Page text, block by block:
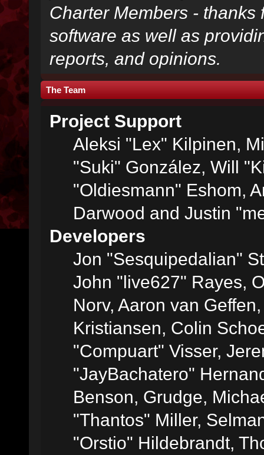
Charter Members -
software as well as
reports, and opinions.
The Team
Project Support
Aleksi "Lex" Kilpinen,
"Suki" González, Will
"Oldiesmann" Eshom,
Darwood and Justin
Developers
Jon "Sesquipedalian"
John "live627" Rayes,
Norv, Aaron van
Kristiansen, Colin
"Compuart" Visser,
"JayBachatero"
Benson, Grudge,
"Thantos" Miller,
"Orstio" Hildebrandt,